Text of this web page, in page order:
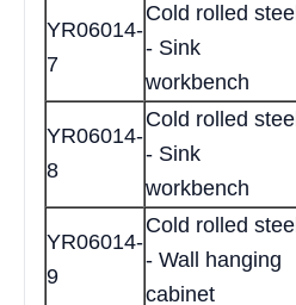
YR06014-
7
Cold rolled steel
- Sink
workbench
YR06014-
8
Cold rolled steel
- Sink
workbench
YR06014-
9
Cold rolled steel
- Wall hanging
cabinet